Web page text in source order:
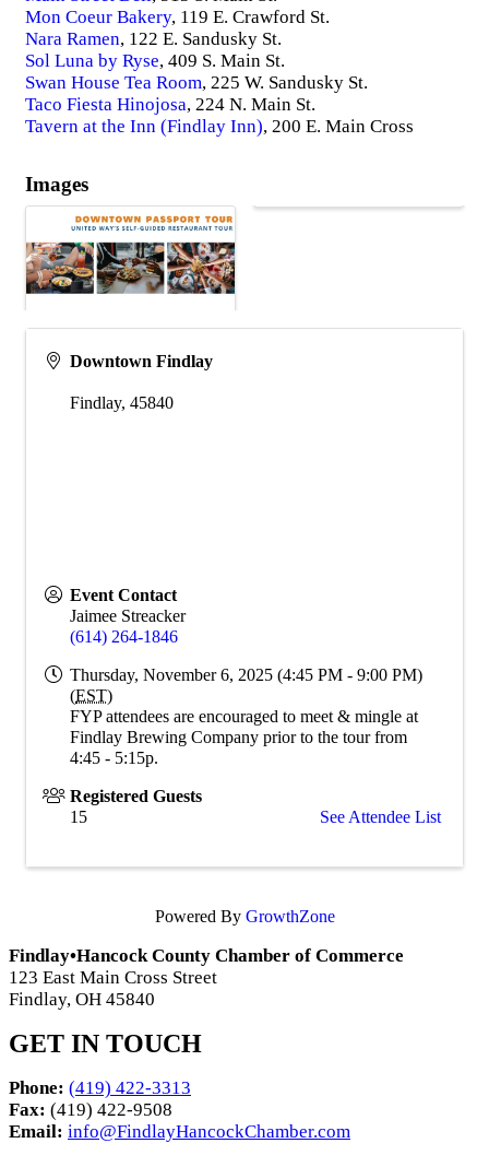
Mon Coeur Bakery, 119 E. Crawford St.
Nara Ramen, 122 E. Sandusky St.
Sol Luna by Ryse, 409 S. Main St.
Swan House Tea Room, 225 W. Sandusky St.
Taco Fiesta Hinojosa, 224 N. Main St.
Tavern at the Inn (Findlay Inn), 200 E. Main Cross
Images
Downtown Findlay
Findlay, 45840
Event Contact
Jaimee Streacker
(614) 264-1846
Thursday, November 6, 2025 (4:45 PM - 9:00 PM)
(EST)
FYP attendees are encouraged to meet & mingle at
Findlay Brewing Company prior to the tour from
4:45 - 5:15p.
Registered Guests
15
See Attendee List
Powered By GrowthZone
Findlay•Hancock County Chamber of Commerce
123 East Main Cross Street
Findlay, OH 45840
GET IN TOUCH
Phone: (419) 422-3313
Fax: (419) 422-9508
Email: info@FindlayHancockChamber.com